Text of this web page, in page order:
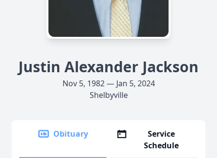
Justin Alexander Jackson
Nov 5, 1982 — Jan 5, 2024
Shelbyville
Obituary
Service
Schedule